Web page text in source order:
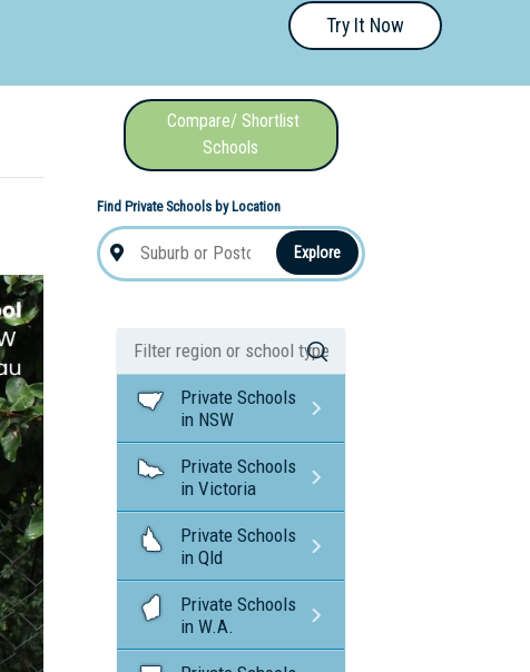
Try It Now
Compare/ Shortlist
Schools
Find Private Schools by Location
Explore
Private Schools
in NSW
Private Schools
in Victoria
Private Schools
in Qld
Private Schools
in W.A.